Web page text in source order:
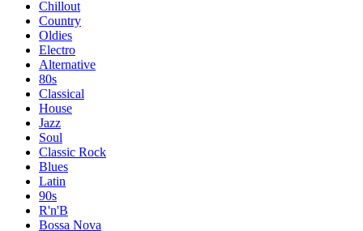
Chillout
Country
Oldies
Electro
Alternative
80s
Classical
House
Jazz
Soul
Classic Rock
Blues
Latin
90s
R'n'B
Bossa Nova